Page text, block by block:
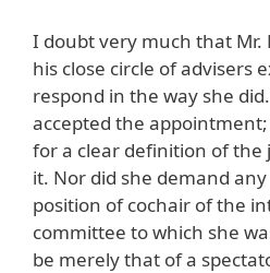
I doubt very much that
his close circle of advisers
respond in the way she
accepted the
for a clear definition of the
it. Nor did she demand
position of cochair of the
committee to which she
be merely that of a